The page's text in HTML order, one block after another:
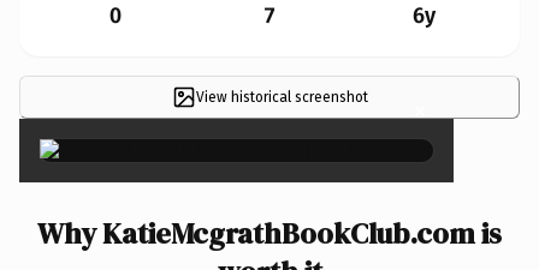
0 7 6y
View historical screenshot ×
Why KatieMcgrathBookClub.com is